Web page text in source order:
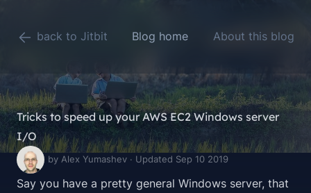
back to Jitbit Blog home About this blog
Tricks to speed up your AWS EC2 Windows server
I/O
by Alex Yumashev · Updated Sep 10 2019
Say you have a pretty general Windows server, that